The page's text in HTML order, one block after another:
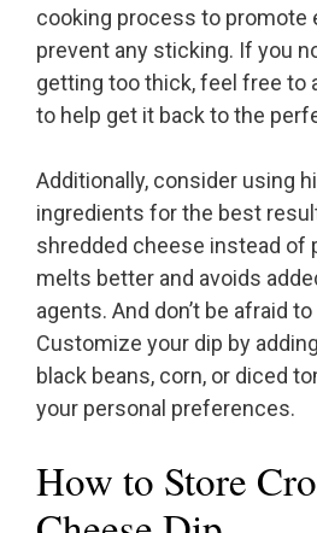
cooking process to promote
prevent any sticking. If you
getting too thick, feel free to
to help get it back to the
Additionally, consider using
ingredients for the best
shredded cheese instead of
melts better and avoids
agents. And don’t be afraid
Customize your dip by
black beans, corn, or diced
your personal preferences.
How to Store